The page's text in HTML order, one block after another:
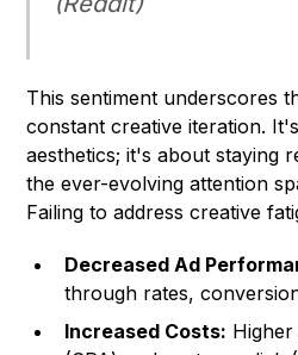
This sentiment underscores
constant creative iteration.
aesthetics; it's about staying
the ever-evolving attention
Failing to address creative
Decreased Ad
through rates,
Increased Costs: